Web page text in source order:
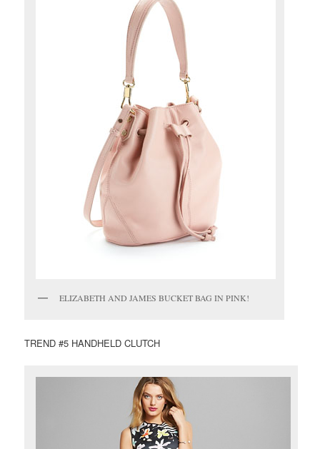
ELIZABETH AND JAMES BUCKET BAG IN PINK!
TREND #5 HANDHELD CLUTCH